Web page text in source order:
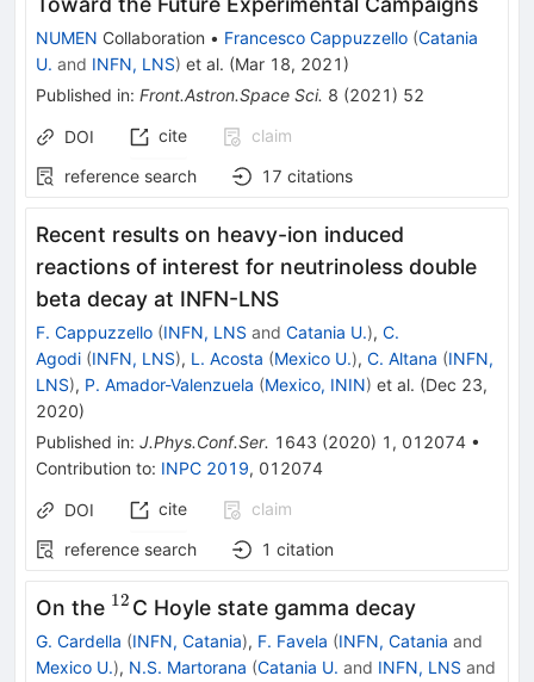
NUMEN Collaboration • Francesco Cappuzzello (Catania
U. and INFN, LNS) et al. (Mar 18, 2021 )
Published in: Front.Astron.Space Sci. 8 (2021 ) 52
DOI cite
claim
reference search
17 citations
Recent results on heavy-ion induced
reactions of interest for neutrinoless double
beta decay at INFN-LNS
F. Cappuzzello (INFN, LNS and Catania U.), C.
Agodi (INFN, LNS), L. Acosta (Mexico U.), C. Altana (INFN,
LNS), P. Amador-Valenzuela (Mexico, ININ) et al. (Dec 23,
2020)
Published in: J.Phys.Conf.Ser. 1643 (2020) 1 , 012074 •
Contribution to: INPC 2019, 012074
DOI cite
claim
reference search
1 citation
On the ^{12}
12 C Hoyle state gamma decay
G. Cardella (INFN, Catania), F. Favela (INFN, Catania and
Mexico U.), N.S. Martorana (Catania U. and INFN, LNS and